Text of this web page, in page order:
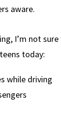
aware.
I’m not sure
today:
while driving